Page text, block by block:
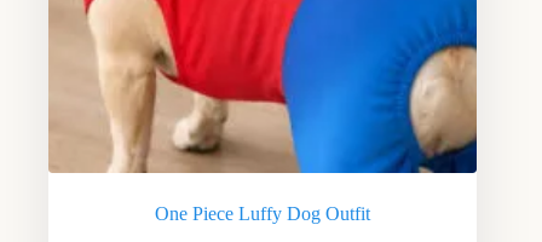
One Piece Luffy Dog Outfit